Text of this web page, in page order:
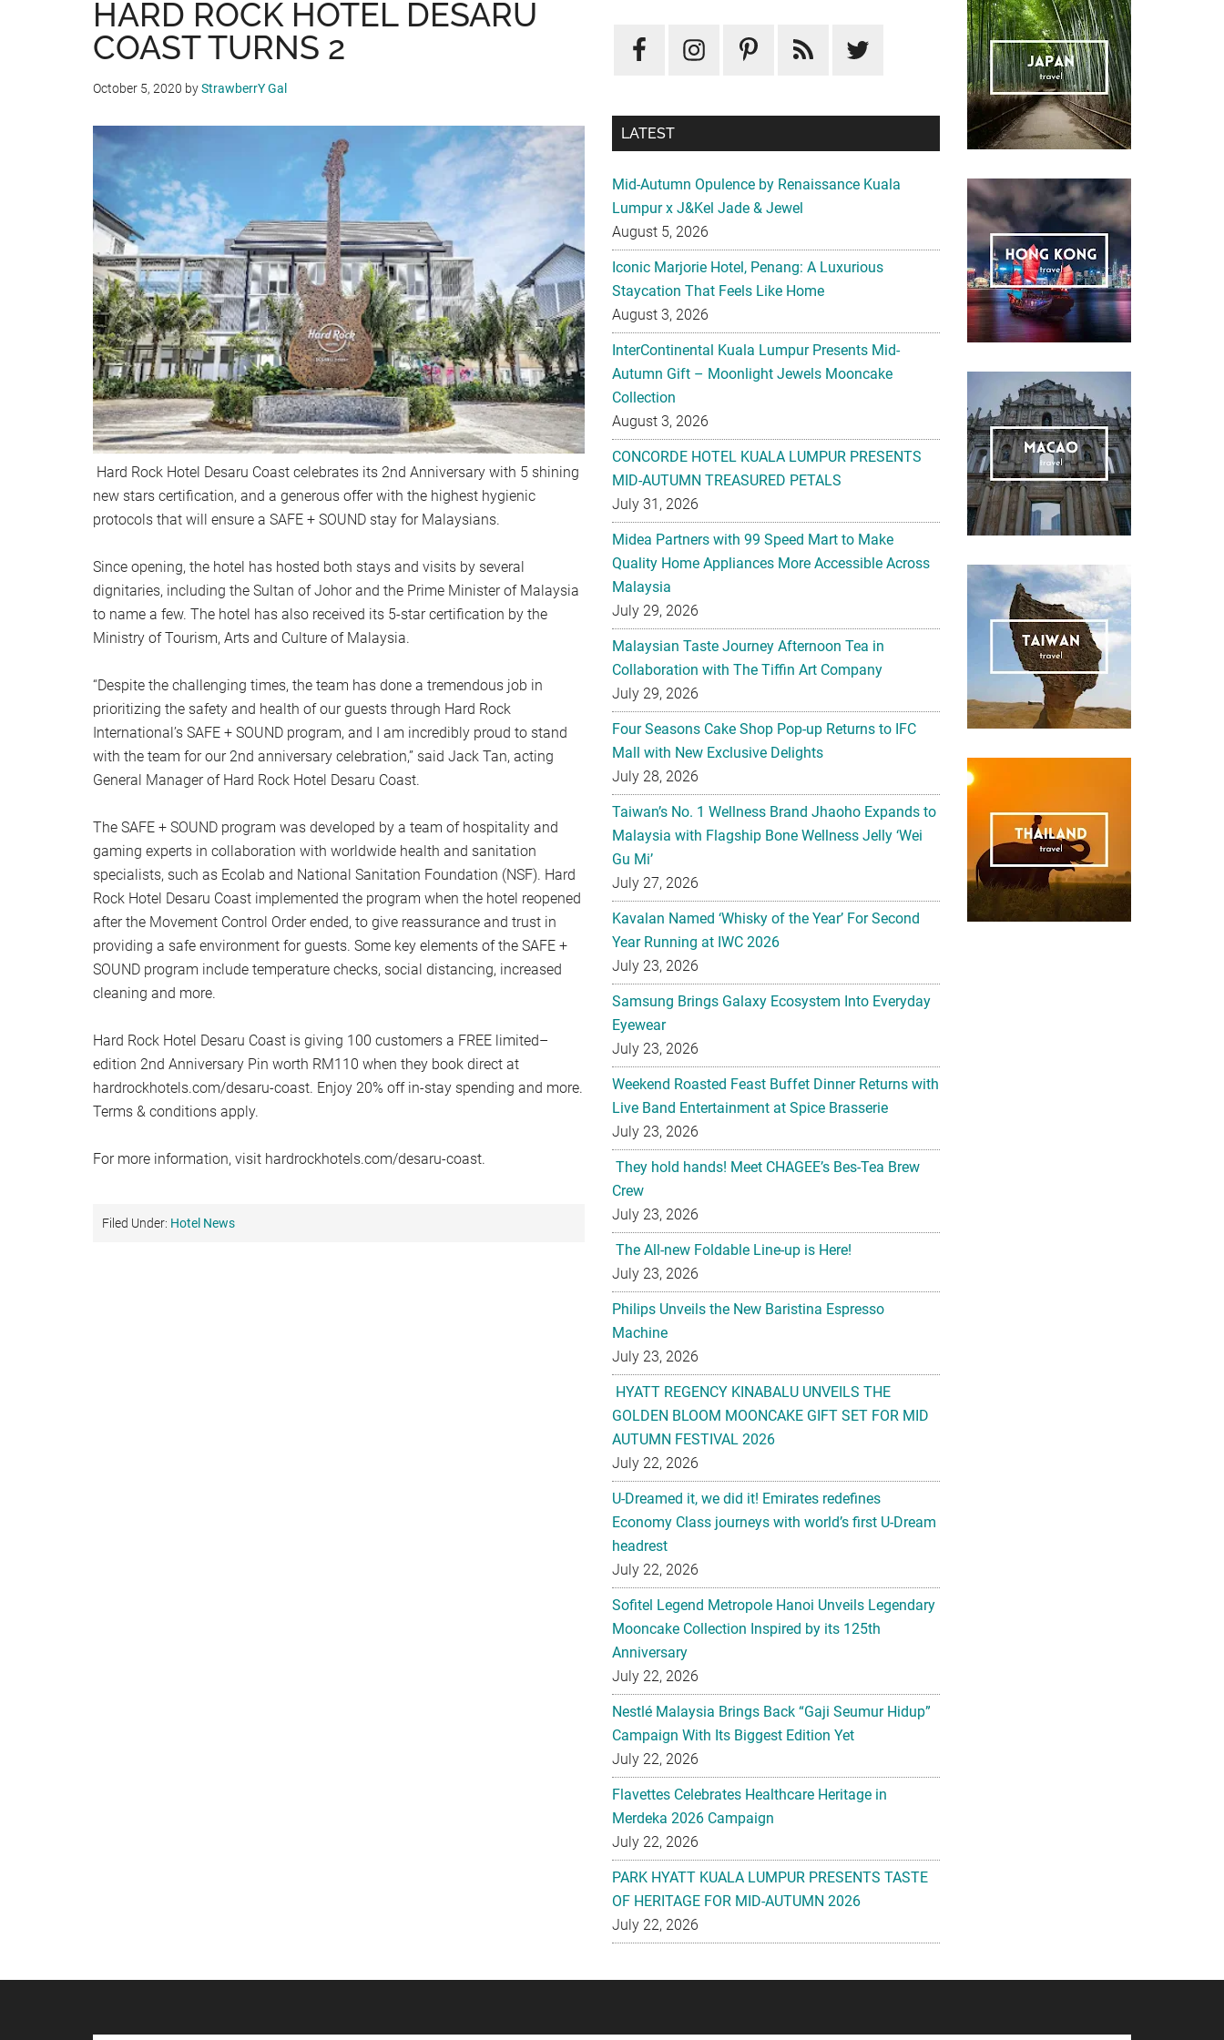
HARD ROCK HOTEL DESARU
COAST TURNS 2
October 5, 2020 byStrawberrY Gal
Hard Rock Hotel Desaru Coast celebrates its 2nd Anniversary with 5 shining
new stars certification, and a generous offer with the highest hygienic
protocols that will ensure a SAFE + SOUND stay for Malaysians.
Since opening, the hotel has hosted both stays and visits by several
dignitaries, including the Sultan of Johor and the Prime Minister of Malaysia
to name a few. The hotel has also received its 5-star certification by the
Ministry of Tourism, Arts and Culture of Malaysia.
“Despite the challenging times, the team has done a tremendous job in
prioritizing the safety and health of our guests through Hard Rock
International’s SAFE + SOUND program, and I am incredibly proud to stand
with the team for our 2nd anniversary celebration,” said Jack Tan, acting
General Manager of Hard Rock Hotel Desaru Coast.
The SAFE + SOUND program was developed by a team of hospitality and
gaming experts in collaboration with worldwide health and sanitation
specialists, such as Ecolab and National Sanitation Foundation (NSF). Hard
Rock Hotel Desaru Coast implemented the program when the hotel reopened
after the Movement Control Order ended, to give reassurance and trust in
providing a safe environment for guests. Some key elements of the SAFE +
SOUND program include temperature checks, social distancing, increased
cleaning and more.
Hard Rock Hotel Desaru Coast is giving 100 customers a FREE limited–
edition 2nd Anniversary Pin worth RM110 when they book direct at
hardrockhotels.com/desaru-coast. Enjoy 20% off in-stay spending and more.
Terms & conditions apply.
For more information, visit hardrockhotels.com/desaru-coast.
Filed Under: Hotel News
LATEST
Mid-Autumn Opulence by Renaissance Kuala
Lumpur x J&Kel Jade & Jewel
August 5, 2026
Iconic Marjorie Hotel, Penang: A Luxurious
Staycation That Feels Like Home
August 3, 2026
InterContinental Kuala Lumpur Presents Mid-
Autumn Gift – Moonlight Jewels Mooncake
Collection
August 3, 2026
CONCORDE HOTEL KUALA LUMPUR PRESENTS
MID-AUTUMN TREASURED PETALS
July 31, 2026
Midea Partners with 99 Speed Mart to Make
Quality Home Appliances More Accessible Across
Malaysia
July 29, 2026
Malaysian Taste Journey Afternoon Tea in
Collaboration with The Tiffin Art Company
July 29, 2026
Four Seasons Cake Shop Pop-up Returns to IFC
Mall with New Exclusive Delights
July 28, 2026
Taiwan’s No. 1 Wellness Brand Jhaoho Expands to
Malaysia with Flagship Bone Wellness Jelly ‘Wei
Gu Mi’
July 27, 2026
Kavalan Named ‘Whisky of the Year’ For Second
Year Running at IWC 2026
July 23, 2026
Samsung Brings Galaxy Ecosystem Into Everyday
Eyewear
July 23, 2026
Weekend Roasted Feast Buffet Dinner Returns with
Live Band Entertainment at Spice Brasserie
July 23, 2026
They hold hands! Meet CHAGEE’s Bes-Tea Brew
Crew
July 23, 2026
The All-new Foldable Line-up is Here!
July 23, 2026
Philips Unveils the New Baristina Espresso
Machine
July 23, 2026
HYATT REGENCY KINABALU UNVEILS THE
GOLDEN BLOOM MOONCAKE GIFT SET FOR MID
AUTUMN FESTIVAL 2026
July 22, 2026
U-Dreamed it, we did it! Emirates redefines
Economy Class journeys with world’s first U-Dream
headrest
July 22, 2026
Sofitel Legend Metropole Hanoi Unveils Legendary
Mooncake Collection Inspired by its 125th
Anniversary
July 22, 2026
Nestlé Malaysia Brings Back “Gaji Seumur Hidup”
Campaign With Its Biggest Edition Yet
July 22, 2026
Flavettes Celebrates Healthcare Heritage in
Merdeka 2026 Campaign
July 22, 2026
PARK HYATT KUALA LUMPUR PRESENTS TASTE
OF HERITAGE FOR MID-AUTUMN 2026
July 22, 2026